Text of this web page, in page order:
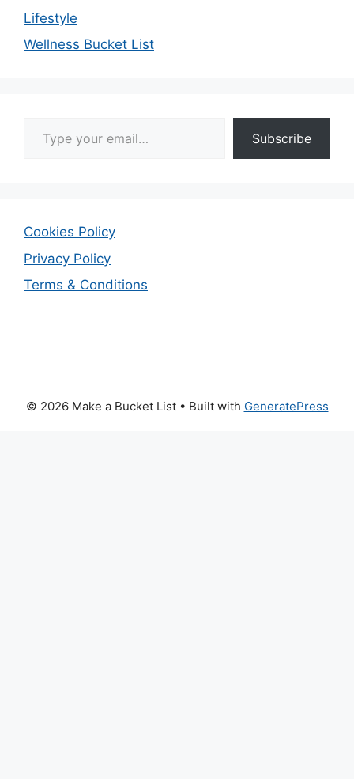
Lifestyle
Wellness Bucket List
Subscribe
Cookies Policy
Privacy Policy
Terms & Conditions
© 2026 Make a Bucket List• Built with GeneratePress